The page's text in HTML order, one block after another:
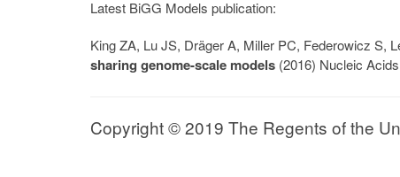
Latest BiGG Models publication:
King ZA, Lu JS, Dräger A, Miller PC, Federowicz S,
sharing genome-scale models (2016) Nucleic
Copyright © 2019 The Regents of the